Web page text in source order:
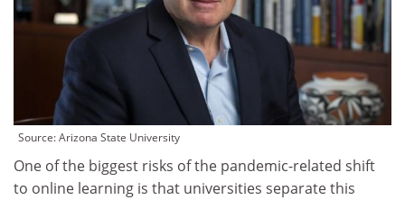
Source: Arizona State University
One of the biggest risks of the pandemic-related shift
to online learning is that universities separate this